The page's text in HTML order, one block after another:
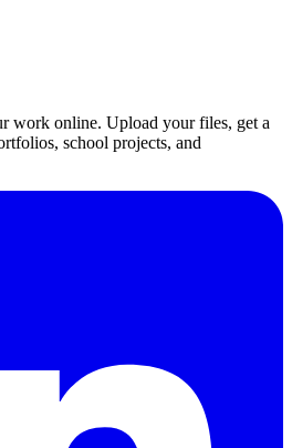
work online. Upload your files, get a
school projects, and